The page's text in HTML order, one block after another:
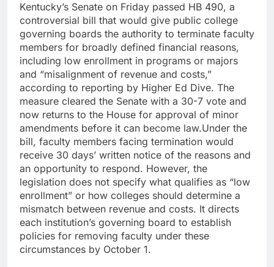
Kentucky’s Senate on Friday passed HB 490, a
controversial bill that would give public college
governing boards the authority to terminate faculty
members for broadly defined financial reasons,
including low enrollment in programs or majors
and “misalignment of revenue and costs,”
according to reporting by Higher Ed Dive. The
measure cleared the Senate with a 30-7 vote and
now returns to the House for approval of minor
amendments before it can become law.Under the
bill, faculty members facing termination would
receive 30 days’ written notice of the reasons and
an opportunity to respond. However, the
legislation does not specify what qualifies as “low
enrollment” or how colleges should determine a
mismatch between revenue and costs. It directs
each institution’s governing board to establish
policies for removing faculty under these
circumstances by October 1.